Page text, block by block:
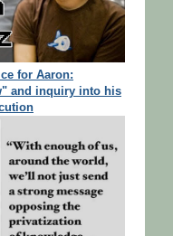
for Aaron:
and inquiry into his